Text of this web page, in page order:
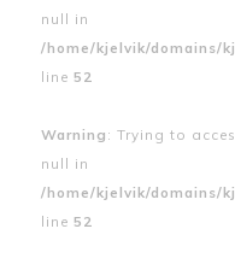
null in
/home/kjelvik/domains/
line 52
Warning : Trying to
null in
/home/kjelvik/domains/
line 52